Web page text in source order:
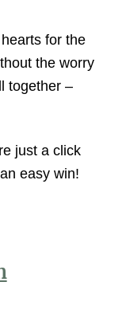
for the
the worry
together –
just a click
easy win!